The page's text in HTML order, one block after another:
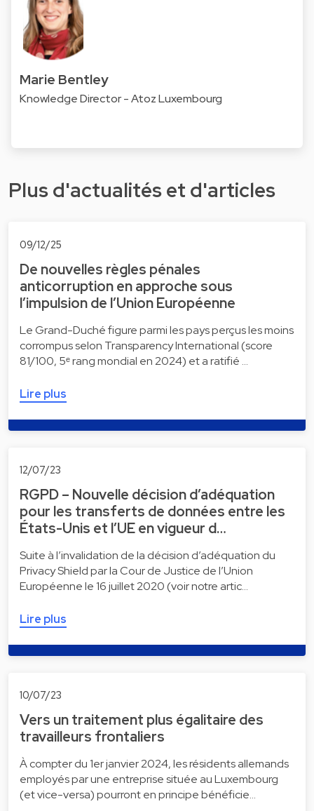
Marie Bentley
Knowledge Director - Atoz Luxembourg
Plus d'actualités et d'articles
09/12/25
De nouvelles règles pénales
anticorruption en approche sous
l’impulsion de l’Union Européenne
Le Grand-Duché figure parmi les pays perçus les moins
corrompus selon Transparency International (score
81/100, 5ᵉ rang mondial en 2024) et a ratifié …
Lire plus
12/07/23
RGPD – Nouvelle décision d’adéquation
pour les transferts de données entre les
États-Unis et l’UE en vigueur d…
Suite à l’invalidation de la décision d’adéquation du
Privacy Shield par la Cour de Justice de l’Union
Européenne le 16 juillet 2020 (voir notre artic…
Lire plus
10/07/23
Vers un traitement plus égalitaire des
travailleurs frontaliers
À compter du 1er janvier 2024, les résidents allemands
employés par une entreprise située au Luxembourg
(et vice-versa) pourront en principe bénéficie…